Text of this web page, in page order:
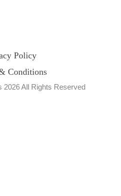
Policy
Conditions
All Rights Reserved